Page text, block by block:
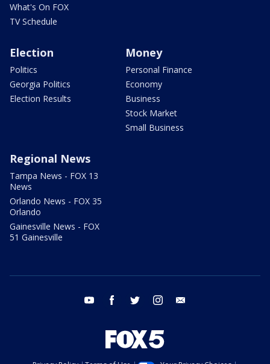
What's On FOX
TV Schedule
Election
Politics
Georgia Politics
Election Results
Money
Personal Finance
Economy
Business
Stock Market
Small Business
Regional News
Tampa News - FOX 13
News
Orlando News - FOX 35
Orlando
Gainesville News - FOX
51 Gainesville
youtube facebook twitter instagram